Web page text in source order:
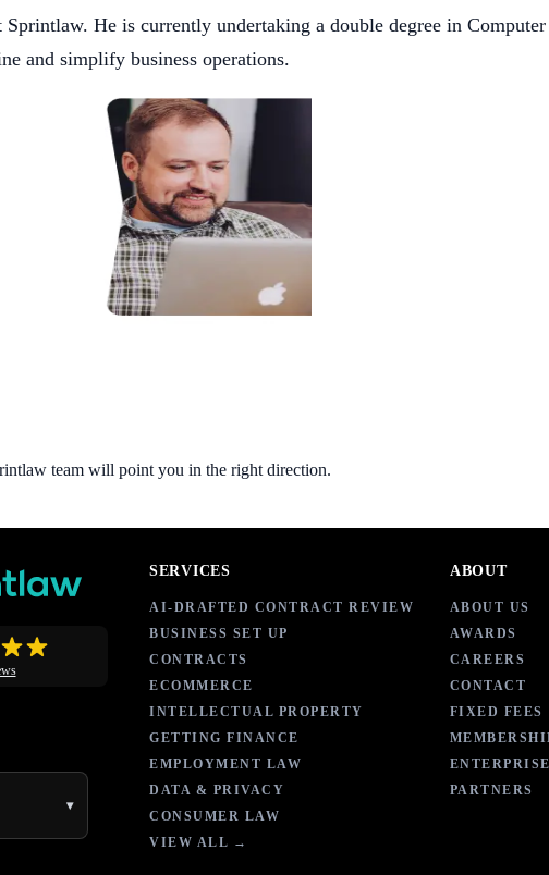
He is currently undertaking a double degree in
and simplify business operations.
team will point you in the right direction.
▾
SERVICES
AI-DRAFTED CONTRACT REVIEW
BUSINESS SET UP
CONTRACTS
ECOMMERCE
INTELLECTUAL PROPERTY
GETTING FINANCE
EMPLOYMENT LAW
DATA & PRIVACY
CONSUMER LAW
VIEW ALL →
ABOUT
ABOUT US
AWARDS
CAREERS
CONTACT
FIXED FEES
ENTERPRISE
PARTNERS